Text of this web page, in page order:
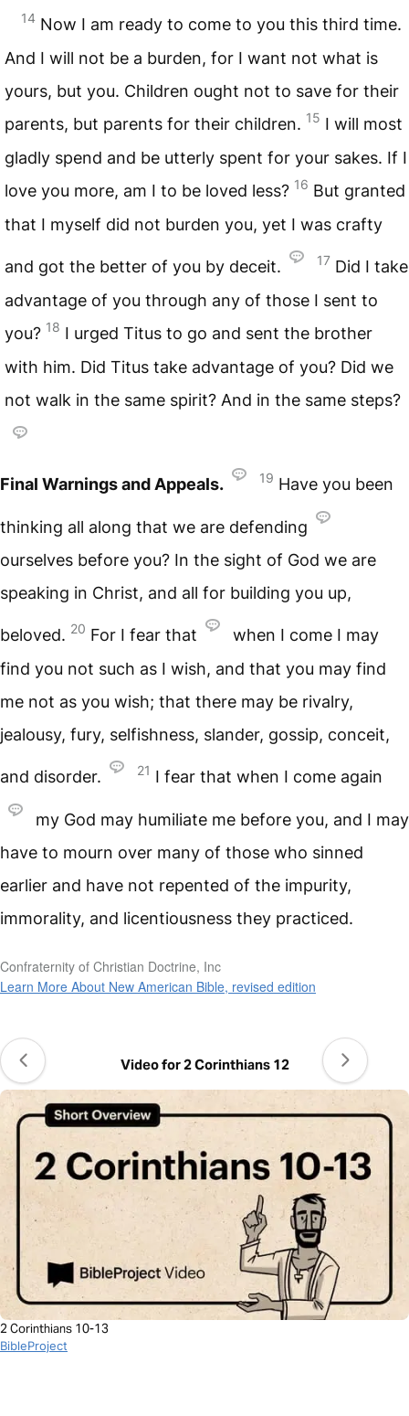
14 Now I am ready to come to you this third time.
And I will not be a burden, for I want not what is
yours, but you. Children ought not to save for their
parents, but parents for their children. 15 I will most
gladly spend and be utterly spent for your sakes. If I
love you more, am I to be loved less? 16 But granted
that I myself did not burden you, yet I was crafty
and got the better of you by deceit. 17 Did I take
advantage of you through any of those I sent to
you? 18 I urged Titus to go and sent the brother
with him. Did Titus take advantage of you? Did we
not walk in the same spirit? And in the same steps?
Final Warnings and Appeals. 19 Have you been
thinking all along that we are defending
ourselves before you? In the sight of God we are
speaking in Christ, and all for building you up,
beloved. 20 For I fear that
when I come I may
find you not such as I wish, and that you may find
me not as you wish; that there may be rivalry,
jealousy, fury, selfishness, slander, gossip, conceit,
and disorder. 21 I fear that when I come again
my God may humiliate me before you, and I may
have to mourn over many of those who sinned
earlier and have not repented of the impurity,
immorality, and licentiousness they practiced.
Confraternity of Christian Doctrine, Inc
Learn More About New American Bible, revised edition
Video for 2 Corinthians 12
2 Corinthians 10-13
BibleProject